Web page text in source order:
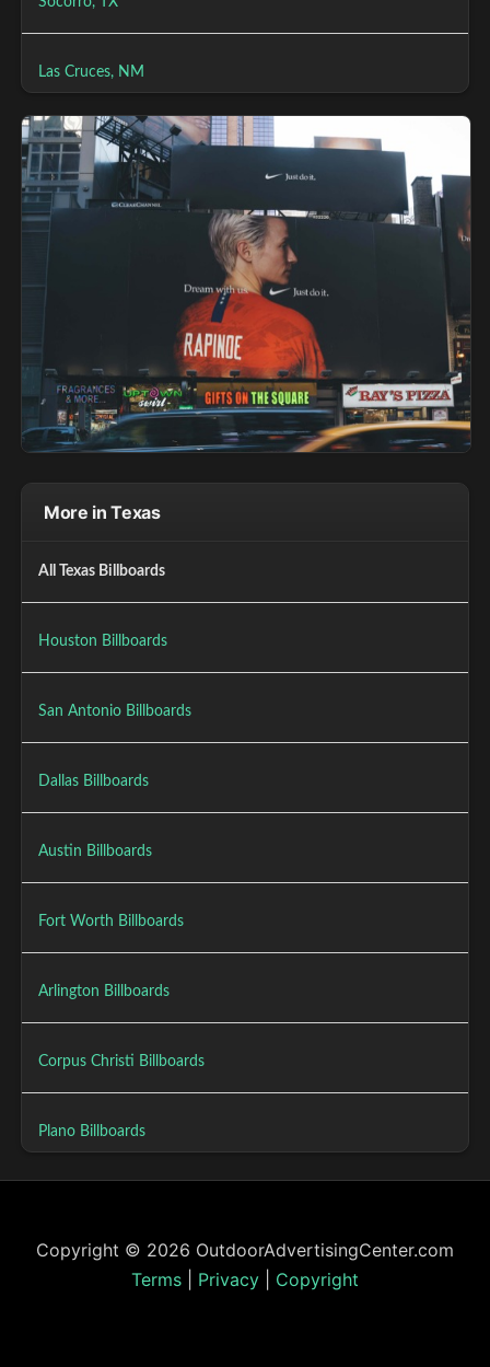
Las Cruces, NM
More in Texas
All Texas Billboards
Houston Billboards
San Antonio Billboards
Dallas Billboards
Austin Billboards
Fort Worth Billboards
Arlington Billboards
Corpus Christi Billboards
Plano Billboards
Copyright © 2026 OutdoorAdvertisingCenter.com
Terms
Privacy Copyright